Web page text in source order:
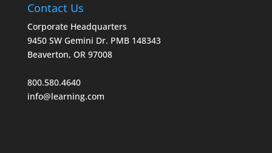
Contact Us
Corporate Headquarters
9450 SW Gemini Dr. PMB 148343
Beaverton, OR 97008
800.580.4640
info@learning.com